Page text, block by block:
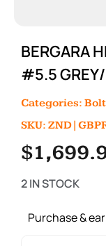
BERGARA
#5.5
Categories:
SKU:
$
2 IN STOCK
Purchase &